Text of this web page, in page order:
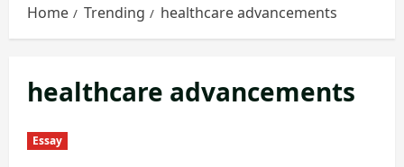
Home Trending healthcare advancements
healthcare advancements
Essay